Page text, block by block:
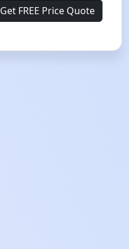
Get FREE Price Quote